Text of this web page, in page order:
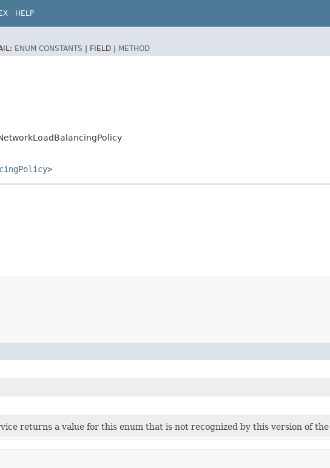
HELP
ENUM CONSTANTS | FIELD | METHOD
>
returns a value for this enum that is not recognized by this version of the